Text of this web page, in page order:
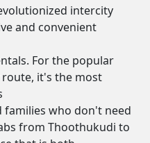
intercity
and convenient
For the popular
it's the most
families who don't need
from Thoothukudi to